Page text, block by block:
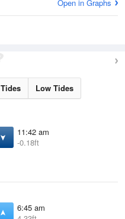
Open in Graphs
Low Tides
11:42 am
-0.18ft
6:45 am